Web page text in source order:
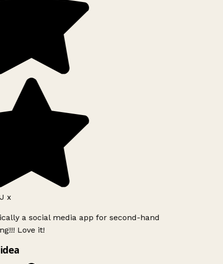
x
a social media app for second-hand
Love it!